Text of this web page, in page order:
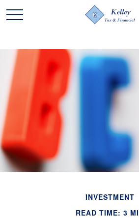
INVESTMENT
READ TIME: 3